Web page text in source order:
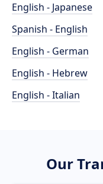
English - Japanese
Spanish - English
English - German
English - Hebrew
English - Italian
Our